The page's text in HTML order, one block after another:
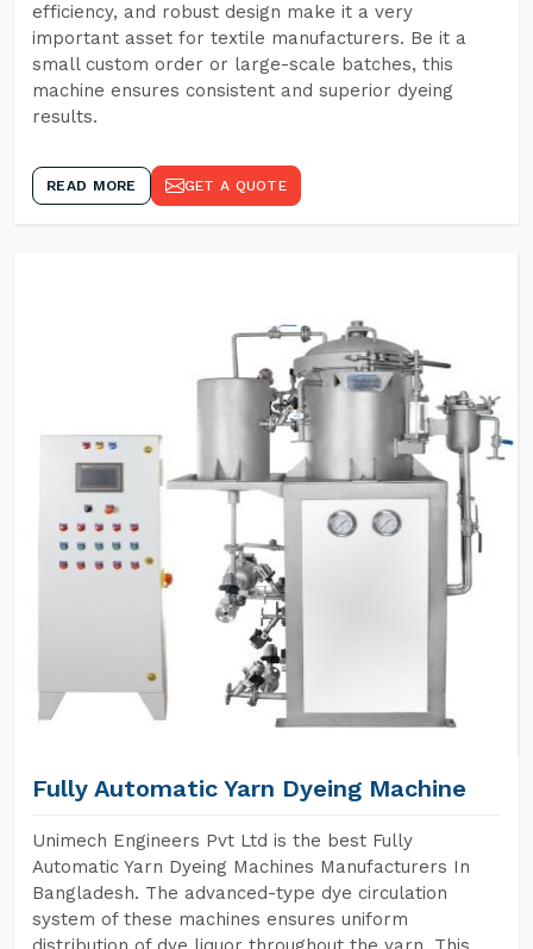
efficiency, and robust design make it a very
important asset for textile manufacturers. Be it a
small custom order or large-scale batches, this
machine ensures consistent and superior dyeing
results.
READ MORE GET A QUOTE
Fully Automatic Yarn Dyeing Machine
Unimech Engineers Pvt Ltd is the best Fully
Automatic Yarn Dyeing Machines Manufacturers In
Bangladesh. The advanced-type dye circulation
system of these machines ensures uniform